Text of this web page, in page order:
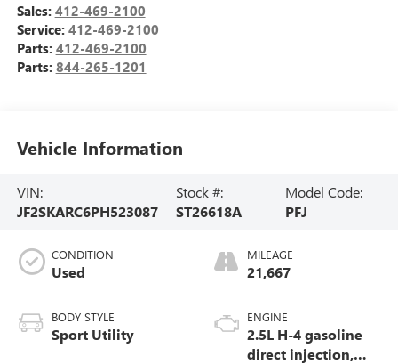
Sales: 412-469-2100
Service: 412-469-2100
Parts: 412-469-2100
Parts: 844-265-1201
Vehicle Information
VIN:
JF2SKARC6PH523087
Stock #:
ST26618A
Model Code:
PFJ
CONDITION
Used
BODY STYLE
Sport Utility
MILEAGE
21,667
ENGINE
2.5L H-4 gasoline
direct injection,